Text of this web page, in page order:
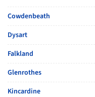
Cowdenbeath
Dysart
Falkland
Glenrothes
Kincardine